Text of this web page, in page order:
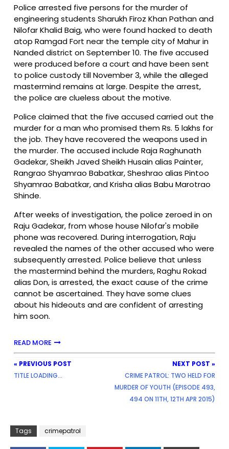
Police arrested five persons for the murder of
engineering students Sharukh Firoz Khan Pathan and
Nilofar Khalid Baig, who were found hacked to death
atop Ramgad Fort near the temple city of Mahur in
Nanded district on September 10. The five accused
were produced before a court and have been sent
to police custody till November 3, while the alleged
mastermind remains at large. Despite the arrest,
the police are clueless about the motive.
Police claimed that the five accused carried out the
murder for a man who promised them Rs. 5 lakhs for
the job. They have recovered the weapons used in
the murder. The accused include Raja Raghunath
Gadekar, Sheikh Javed Sheikh Husain alias Painter,
Rangrao Shyamrao Babatkar, Sheshrao alias Pintoo
Shyamrao Babatkar, and Krisha alias Babu Marotrao
Shinde.
After weeks of investigation, the police zeroed in on
Raju Gadekar, from whose house Nilofar's mobile
phone was recovered. During interrogation, Raju
revealed the names of the other accused who were
subsequently arrested. Police believe that unless
the mastermind behind the murders, Raghu Rokad
alias Don, is arrested, the exact cause of the crime
cannot be ascertained. They have some clues
about his hideouts and are confident of arresting
him soon.
READ MORE
« PREVIOUS POST
TITLE LOADING...
NEXT POST »
CRIME PATROL: TWO HELD FOR
MURDER OF YOUTH (EPISODE 493,
494 ON 11TH, 12TH APR 2015)
Tags crimepatrol